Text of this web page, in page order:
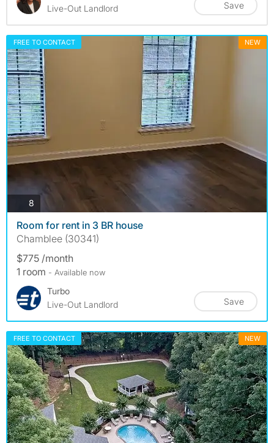
Live-Out Landlord
Save
FREE TO CONTACT NEW
8
Room for rent in 3 BR house
Chamblee (30341)
$775 /month
1 room - Available now
Turbo
Live-Out Landlord
Save
FREE TO CONTACT NEW